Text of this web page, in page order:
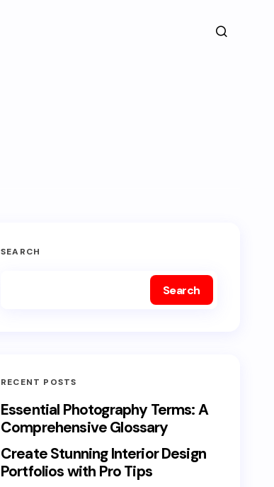
SEARCH
Search
RECENT POSTS
Essential Photography Terms: A
Comprehensive Glossary
Create Stunning Interior Design
Portfolios with Pro Tips